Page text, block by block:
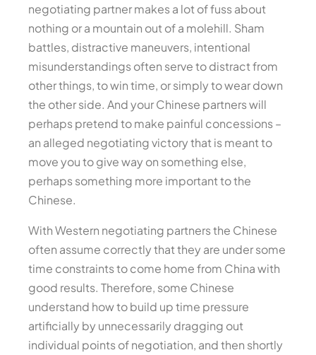
negotiating partner makes a lot of fuss about
nothing or a mountain out of a molehill. Sham
battles, distractive maneuvers, intentional
misunderstandings often serve to distract from
other things, to win time, or simply to wear down
the other side. And your Chinese partners will
perhaps pretend to make painful concessions –
an alleged negotiating victory that is meant to
move you to give way on something else,
perhaps something more important to the
Chinese.
With Western negotiating partners the Chinese
often assume correctly that they are under some
time constraints to come home from China with
good results. Therefore, some Chinese
understand how to build up time pressure
artificially by unnecessarily dragging out
individual points of negotiation, and then shortly